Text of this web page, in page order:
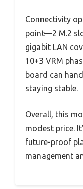
Connectivity
point—2 M.2
gigabit LAN
10+3 VRM
board can
staying stable.
Overall, this
modest price.
future-proof
management